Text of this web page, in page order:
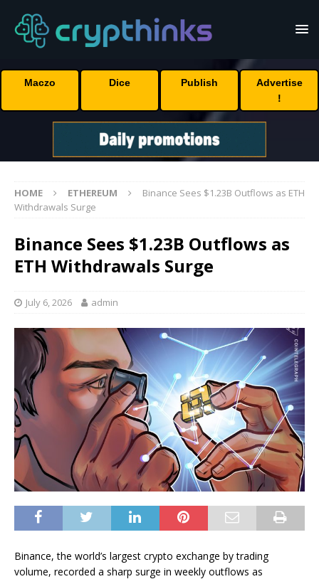
Maczo Dice Publish
Advertise
!
HOME ETHEREUM
Binance Sees $1.23B Outflows as ETH
Withdrawals Surge
Binance Sees $1.23B Outflows as
ETH Withdrawals Surge
July 6, 2026 admin
Binance, the world’s largest crypto exchange by trading
volume, recorded a sharp surge in weekly outflows as